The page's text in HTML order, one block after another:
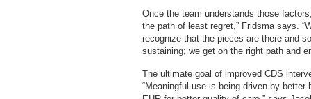
Once the team understands those
the path of least regret,” Fridsma says.
recognize that the pieces are there and
sustaining; we get on the right path and
The ultimate goal of improved CDS
“Meaningful use is being driven by